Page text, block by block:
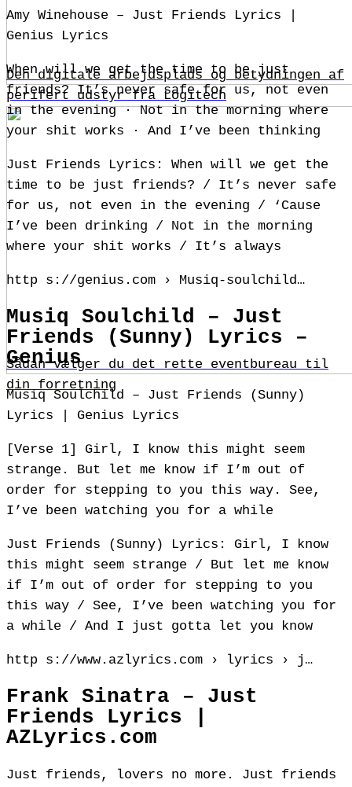
Den digitale arbejdsplads og betydningen af
perifert udstyr fra Logitech
Sådan vælger du det rette eventbureau til
din forretning
Amy Winehouse – Just Friends Lyrics |
Genius Lyrics
When will we get the time to be just
friends? It’s never safe for us, not even
in the evening · Not in the morning where
your shit works · And I’ve been thinking
Just Friends Lyrics: When will we get the
time to be just friends? / It’s never safe
for us, not even in the evening / ‘Cause
I’ve been drinking / Not in the morning
where your shit works / It’s always
http s://genius.com › Musiq-soulchild…
Musiq Soulchild – Just
Friends (Sunny) Lyrics –
Genius
Musiq Soulchild – Just Friends (Sunny)
Lyrics | Genius Lyrics
[Verse 1] Girl, I know this might seem
strange. But let me know if I’m out of
order for stepping to you this way. See,
I’ve been watching you for a while
Just Friends (Sunny) Lyrics: Girl, I know
this might seem strange / But let me know
if I’m out of order for stepping to you
this way / See, I’ve been watching you for
a while / And I just gotta let you know
http s://www.azlyrics.com › lyrics › j…
Frank Sinatra – Just
Friends Lyrics |
AZLyrics.com
Just friends, lovers no more. Just friends